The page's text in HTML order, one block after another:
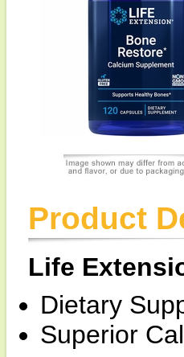
Product
Life
Dietary
Superior